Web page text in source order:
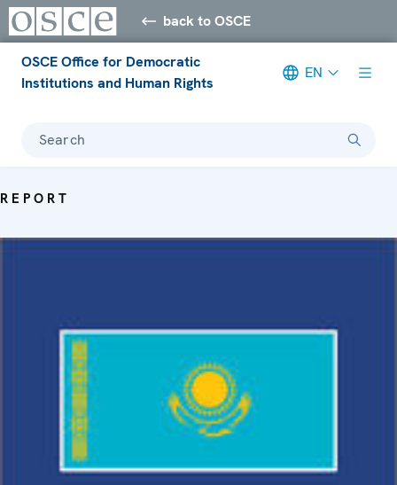
back to OSCE
OSCE Office for Democratic
Institutions and Human Rights
EN
Search
REPORT